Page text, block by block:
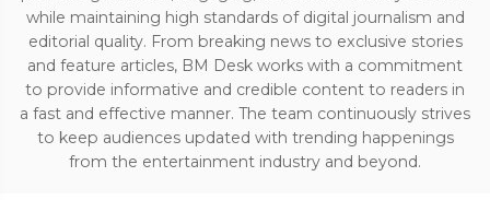
while maintaining high standards of digital journalism and
editorial quality. From breaking news to exclusive stories
and feature articles, BM Desk works with a commitment
to provide informative and credible content to readers in
a fast and effective manner. The team continuously strives
to keep audiences updated with trending happenings
from the entertainment industry and beyond.